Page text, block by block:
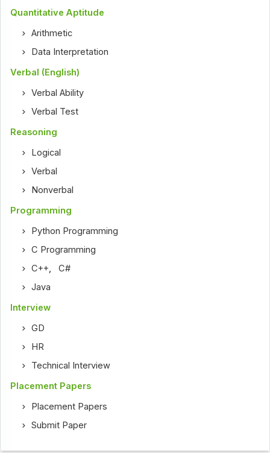
Quantitative Aptitude
Arithmetic
Data Interpretation
Verbal (English)
Verbal Ability
Verbal Test
Reasoning
Logical
Verbal
Nonverbal
Programming
Python Programming
C Programming
C++,C#
Java
Interview
GD
HR
Technical Interview
Placement Papers
Placement Papers
Submit Paper